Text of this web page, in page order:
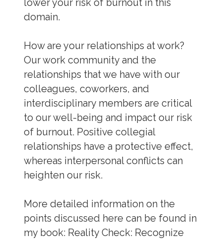
lower your risk of burnout in this
domain.
How are your relationships at work?
Our work community and the
relationships that we have with our
colleagues, coworkers, and
interdisciplinary members are critical
to our well-being and impact our risk
of burnout. Positive collegial
relationships have a protective effect,
whereas interpersonal conflicts can
heighten our risk.
More detailed information on the
points discussed here can be found in
my book: Reality Check: Recognize